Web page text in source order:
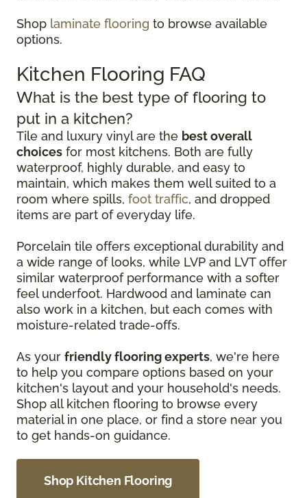
Shop laminate flooring to browse available
options.
Kitchen Flooring FAQ
What is the best type of flooring to
put in a kitchen?
Tile and luxury vinyl are the best overall
choices for most kitchens. Both are fully
waterproof, highly durable, and easy to
maintain, which makes them well suited to a
room where spills, foot traffic, and dropped
items are part of everyday life.
Porcelain tile offers exceptional durability and
a wide range of looks, while LVP and LVT offer
similar waterproof performance with a softer
feel underfoot. Hardwood and laminate can
also work in a kitchen, but each comes with
moisture-related trade-offs.
As your friendly flooring experts, we're here
to help you compare options based on your
kitchen's layout and your household's needs.
Shop all kitchen flooring to browse every
material in one place, or find a store near you
to get hands-on guidance.
Shop Kitchen Flooring